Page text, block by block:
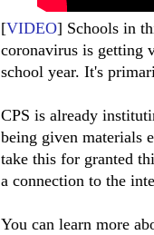
[VIDEO] Schools in
coronavirus is getting
school year. It's
CPS is already
being given materials
take this for granted
a connection to the
You can learn more